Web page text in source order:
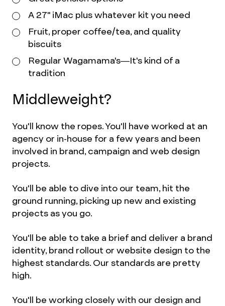
A 27" iMac plus whatever kit you need
Fruit, proper coffee/tea, and quality
biscuits
Regular Wagamama's—It's kind of a
tradition
Middleweight?
You'll know the ropes. You'll have worked at an
agency or in-house for a few years and been
involved in brand, campaign and web design
projects.
You'll be able to dive into our team, hit the
ground running, picking up new and existing
projects as you go.
You'll be able to take a brief and deliver a brand
identity, brand rollout or website design to the
highest standards. Our standards are pretty
high.
You'll be working closely with our design and